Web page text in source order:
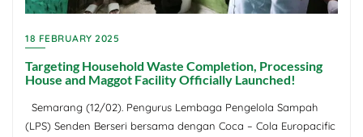
18 FEBRUARY 2025
Targeting Household Waste Completion, Processing
House and Maggot Facility Officially Launched!
Semarang (12/02). Pengurus Lembaga Pengelola Sampah
(LPS) Senden Berseri bersama dengan Coca – Cola Europacific